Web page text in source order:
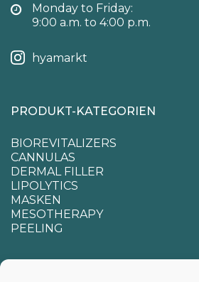
Monday to Friday:
9:00 a.m. to 4:00 p.m.
hyamarkt
PRODUKT-KATEGORIEN
BIOREVITALIZERS
CANNULAS
DERMAL FILLER
LIPOLYTICS
MASKEN
MESOTHERAPY
PEELING